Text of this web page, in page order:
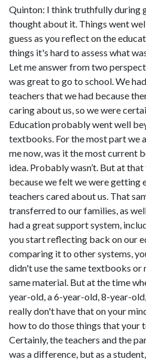
Quinton: I think truthfully during
thought about it. Things went
guess as you reflect on the
things it's hard to assess what
Let me answer from two
was great to go to school. We
teachers that we had because
caring about us, so we were
Education probably went well
textbooks. For the most part we
me now, was it the most current
idea. Probably wasn’t. But at
because we felt we were getting
teachers cared about us. That
transferred to our families, as
had a great support system,
you start reflecting back on our
comparing it to other systems,
didn't use the same textbooks or
same material. But at the time
year-old, a 6-year-old, 8-year-
really don't have that on your
how to do those things that your
Certainly, the teachers and the
was a difference, but as a